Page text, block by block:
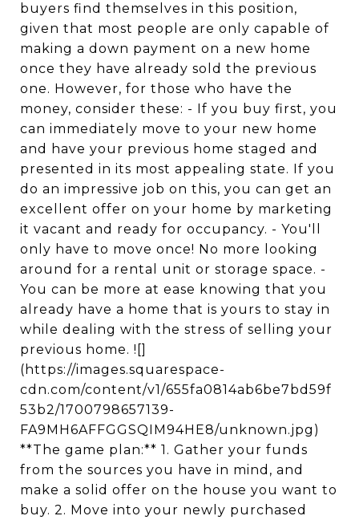
buyers find themselves in this position,
given that most people are only capable of
making a down payment on a new home
once they have already sold the previous
one. However, for those who have the
money, consider these: - If you buy first, you
can immediately move to your new home
and have your previous home staged and
presented in its most appealing state. If you
do an impressive job on this, you can get an
excellent offer on your home by marketing
it vacant and ready for occupancy. - You'll
only have to move once! No more looking
around for a rental unit or storage space. -
You can be more at ease knowing that you
already have a home that is yours to stay in
while dealing with the stress of selling your
previous home. ![]
(https://images.squarespace-
cdn.com/content/v1/655fa0814ab6be7bd59f
53b2/1700798657139-
FA9MH6AFFGGSQIM94HE8/unknown.jpg)
**The game plan:** 1. Gather your funds
from the sources you have in mind, and
make a solid offer on the house you want to
buy. 2. Move into your newly purchased